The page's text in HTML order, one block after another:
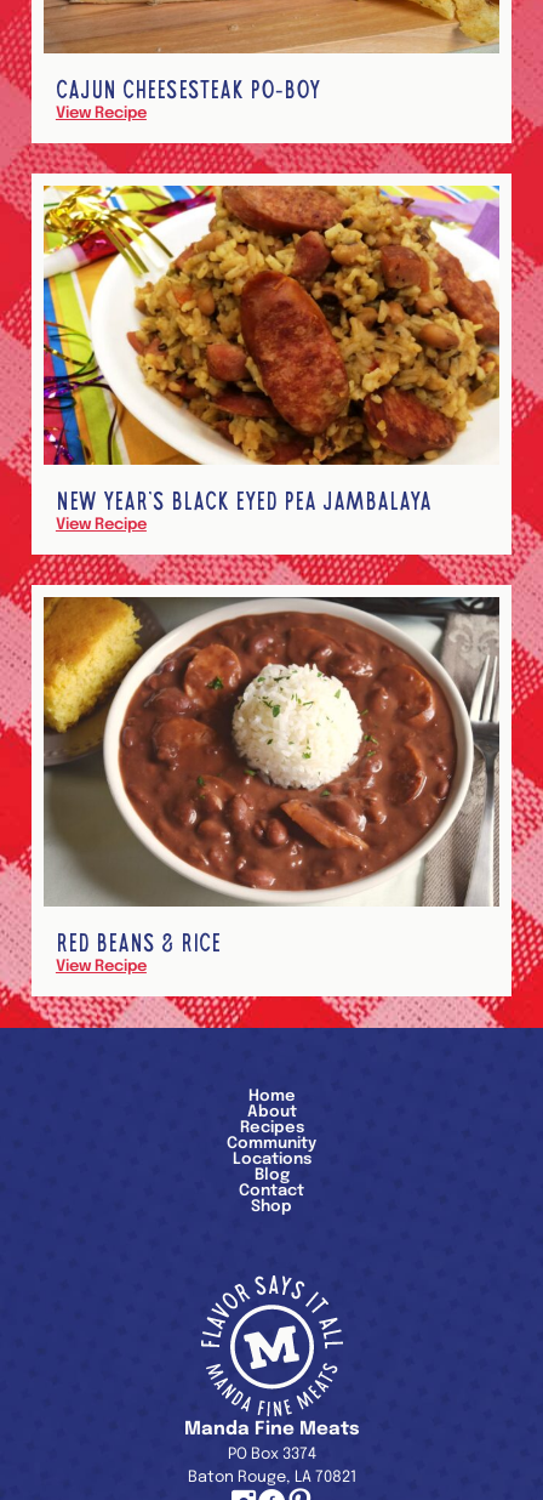
CAJUN CHEESESTEAK PO-BOY
View Recipe
NEW YEAR’S BLACK EYED PEA JAMBALAYA
View Recipe
RED BEANS & RICE
View Recipe
Home
About
Recipes
Community
Locations
Blog
Contact
Shop
Manda Fine Meats
PO Box 3374
Baton Rouge, LA 70821